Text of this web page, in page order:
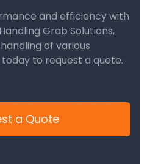
and efficiency with
Grab Solutions,
of various
to request a quote.
a Quote